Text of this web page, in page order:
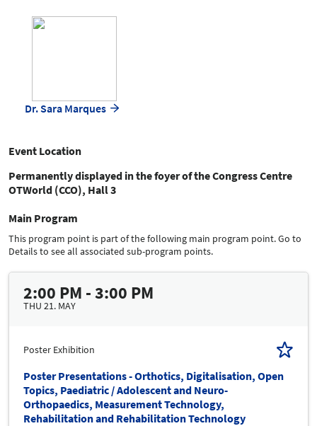
Dr. Sara Marques
Event Location
Permanently displayed in the foyer of the Congress Centre
OTWorld (CCO), Hall 3
Main Program
This program point is part of the following main program point. Go to
Details to see all associated sub-program points.
2:00 PM - 3:00 PM
THU 21. MAY
Poster Exhibition
Poster Presentations - Orthotics, Digitalisation, Open
Topics, Paediatric / Adolescent and Neuro-
Orthopaedics, Measurement Technology,
Rehabilitation and Rehabilitation Technology